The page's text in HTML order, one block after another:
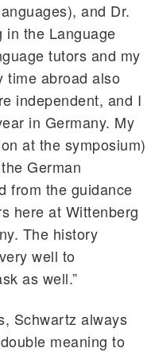
and Dr.
in the Language
tutors and my
time abroad also
independent, and I
in Germany. My
at the symposium)
German
from the guidance
here at Wittenberg
The history
well to
as well.”
Schwartz always
meaning to